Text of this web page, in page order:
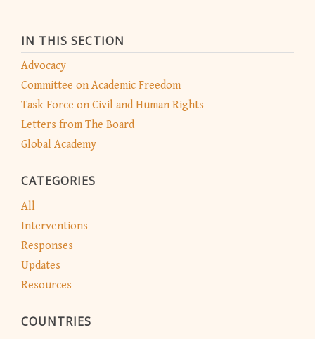
IN THIS SECTION
Advocacy
Committee on Academic Freedom
Task Force on Civil and Human Rights
Letters from The Board
Global Academy
CATEGORIES
All
Interventions
Responses
Updates
Resources
COUNTRIES